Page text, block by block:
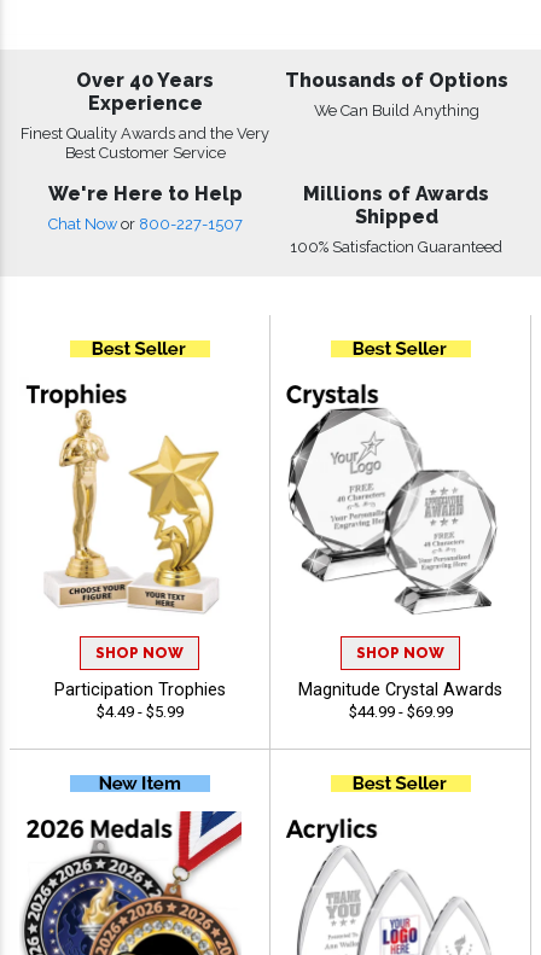
Over 40 Years
Experience
Finest Quality Awards and the Very
Best Customer Service
Thousands of Options
We Can Build Anything
We're Here to Help
Chat Now or 800-227-1507
Millions of Awards
Shipped
100% Satisfaction Guaranteed
SHOP NOW
Participation Trophies
$4.49 - $5.99
SHOP NOW
Magnitude Crystal Awards
$44.99 - $69.99